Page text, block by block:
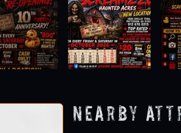
Nearby